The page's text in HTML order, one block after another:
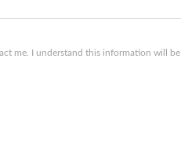
me. I understand this information will be